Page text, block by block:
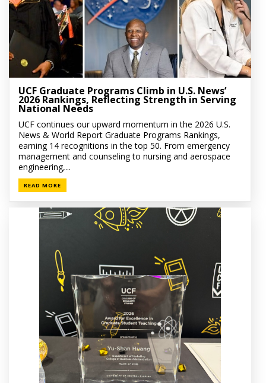
UCF Graduate Programs Climb in U.S. News’
2026 Rankings, Reflecting Strength in Serving
National Needs
UCF continues our upward momentum in the 2026 U.S.
News & World Report Graduate Programs Rankings,
earning 14 recognitions in the top 50. From emergency
management and counseling to nursing and aerospace
engineering,...
READ MORE